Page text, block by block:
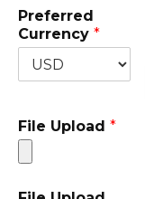
Preferred
Currency *
File Upload *